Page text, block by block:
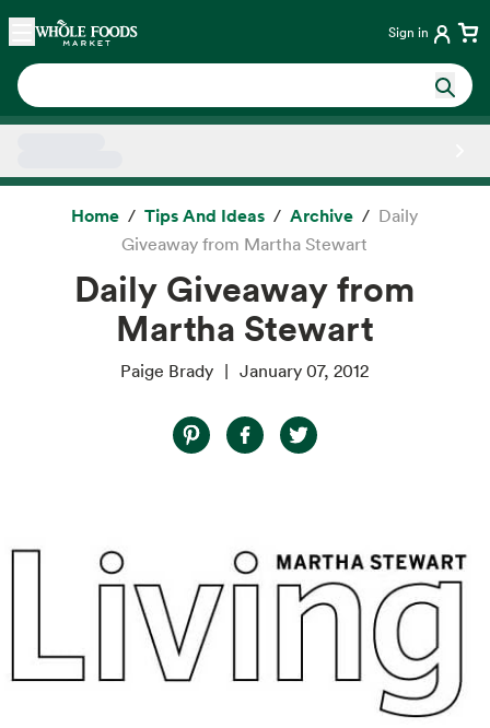
Skip main navigation
Home Sign in
Home Tips And Ideas Archive
Daily
Giveaway from Martha Stewart
Daily Giveaway from
Martha Stewart
Paige Brady January 07, 2012